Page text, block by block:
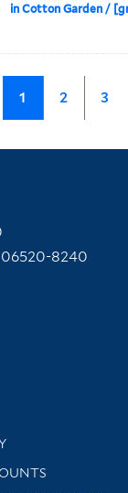
in Cotton Garden /
1 2 3
8240
support